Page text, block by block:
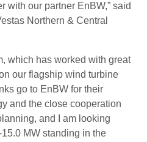
with our partner EnBW,” said
Northern & Central
which has worked with great
our flagship wind turbine
go to EnBW for their
and the close cooperation
and I am looking
MW standing in the